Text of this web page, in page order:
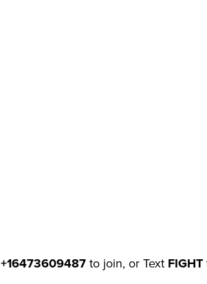
+16473609487 to join, or Text FIGHT